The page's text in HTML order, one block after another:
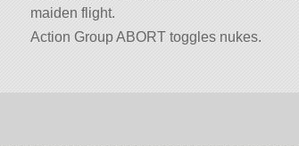
maiden flight.
Action Group ABORT toggles nukes.